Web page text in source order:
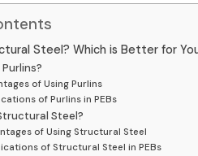
Steel? Which is Better for
of Using Purlins
of Purlins in PEBs
Steel?
of Using Structural Steel
of Structural Steel in PEBs